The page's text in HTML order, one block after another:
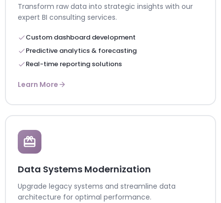
Transform raw data into strategic insights with our
expert BI consulting services.
Custom dashboard development
Predictive analytics & forecasting
Real-time reporting solutions
Learn More
Data Systems Modernization
Upgrade legacy systems and streamline data
architecture for optimal performance.